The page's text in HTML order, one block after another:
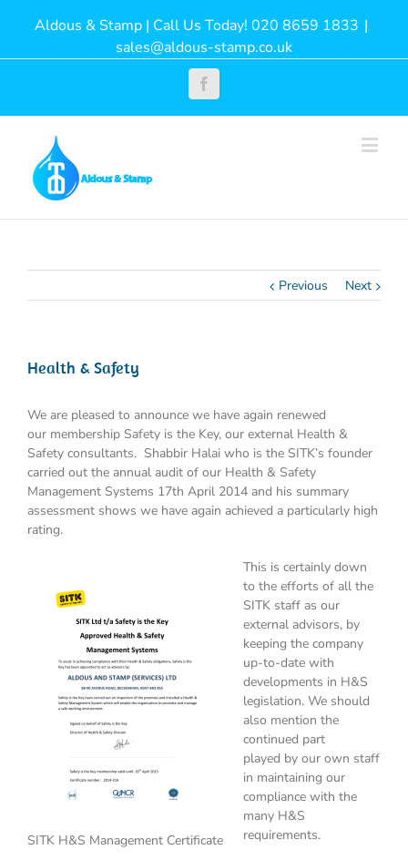
Aldous & Stamp | Call Us Today! 020 8659 1833 |
sales@aldous-stamp.co.uk
Previous Next
Health & Safety
We are pleased to announce we have again renewed
our membership Safety is the Key, our external Health &
Safety consultants. Shabbir Halai who is the SITK’s founder
carried out the annual audit of our Health & Safety
Management Systems 17th April 2014 and his summary
assessment shows we have again achieved a particularly high
rating.
SITK H&S Management Certificate
This is certainly down
to the efforts of all the
SITK staff as our
external advisors, by
keeping the company
up-to-date with
developments in H&S
legislation. We should
also mention the
continued part
played by our own staff
in maintaining our
compliance with the
many H&S
requirements.